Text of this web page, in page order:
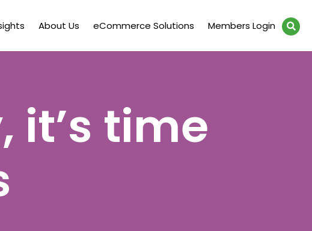
About Us eCommerce Solutions Members Login
it’s time